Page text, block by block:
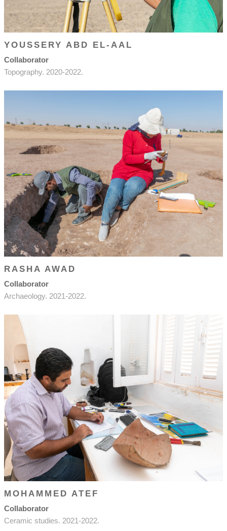
YOUSSERY ABD EL-AAL
Collaborator
Topography. 2020-2022.
RASHA AWAD
Collaborator
Archaeology. 2021-2022.
MOHAMMED ATEF
Collaborator
Ceramic studies. 2021-2022.